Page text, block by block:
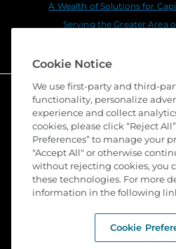
A Wealth of Solutions for
Serving the Greater Area
© 2026 Stewart Title
Reserved. Trademarks are
Cookie Notice
We use first-party and third-
functionality, personalize
experience and collect
cookies, please click “Reject
Preferences” to manage your
"Accept All" or otherwise
without rejecting cookies, you
these technologies. For more
information in the following
Cookie